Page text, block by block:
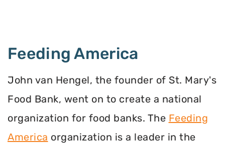
Feeding America
John van Hengel, the founder of St. Mary's
Food Bank, went on to create a national
organization for food banks. The Feeding
America organization is a leader in the